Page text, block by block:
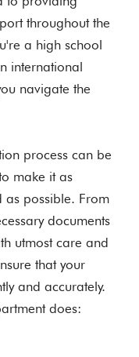
throughout the
a high school
international
navigate the
process can be
make it as
as possible. From
documents
utmost care and
that your
and accurately.
does: